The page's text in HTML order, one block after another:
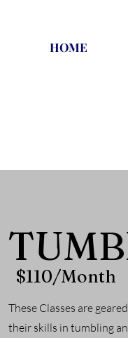
HOME
$110/Month
These Classes are
their skills in tumbling